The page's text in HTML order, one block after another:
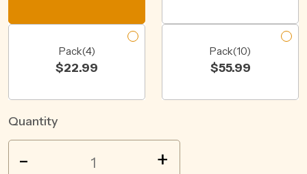
Pack(4)
$22.99
Pack(10)
$55.99
Quantity
- +